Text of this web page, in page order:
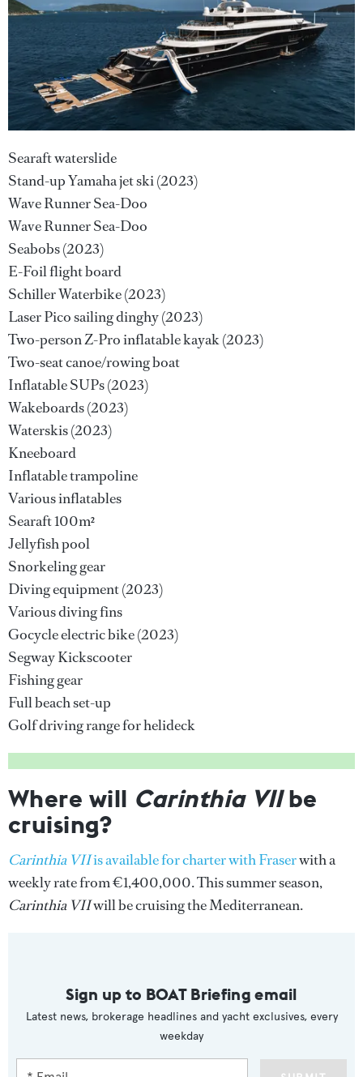
Searaft waterslide
Stand-up Yamaha jet ski (2023)
Wave Runner Sea-Doo
Wave Runner Sea-Doo
Seabobs (2023)
E-Foil flight board
Schiller Waterbike (2023)
Laser Pico sailing dinghy (2023)
Two-person Z-Pro inflatable kayak (2023)
Two-seat canoe/rowing boat
Inflatable SUPs (2023)
Wakeboards (2023)
Waterskis (2023)
Kneeboard
Inflatable trampoline
Various inflatables
Searaft 100m²
Jellyfish pool
Snorkeling gear
Diving equipment (2023)
Various diving fins
Gocycle electric bike (2023)
Segway Kickscooter
Fishing gear
Full beach set-up
Golf driving range for helideck
Where will Carinthia VIIbe
cruising?
Carinthia VIIis available for charter with Fraserwith a
weekly rate from €1,400,000. This summer season,
Carinthia VIIwill be cruising the Mediterranean.
Sign up to BOAT Briefing email
Latest news, brokerage headlines and yacht exclusives, every
weekday